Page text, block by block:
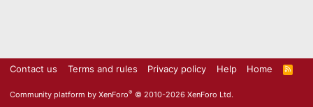
Contact us Terms and rules Privacy policy Help Home
R
S
Community platform by XenForo® © 2010-2026 XenForo Ltd.